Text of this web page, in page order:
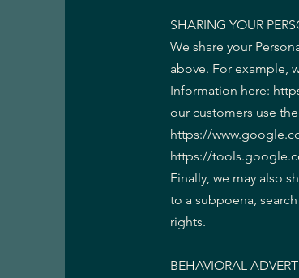
SHARING YOUR
We share your
above. For example,
Information here:
our customers use
https://
https://
Finally, we may also
to a subpoena,
rights.
BEHAVIORAL